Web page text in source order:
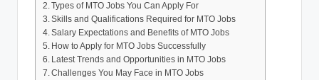
Types of MTO Jobs You Can Apply For
Skills and Qualifications Required for MTO Jobs
Salary Expectations and Benefits of MTO Jobs
How to Apply for MTO Jobs Successfully
Latest Trends and Opportunities in MTO Jobs
Challenges You May Face in MTO Jobs